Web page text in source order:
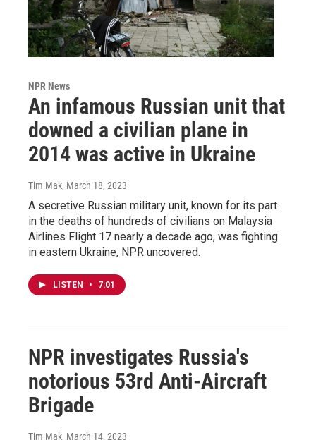
NPR News
An infamous Russian unit that
downed a civilian plane in
2014 was active in Ukraine
Tim Mak, March 18, 2023
A secretive Russian military unit, known for its part
in the deaths of hundreds of civilians on Malaysia
Airlines Flight 17 nearly a decade ago, was fighting
in eastern Ukraine, NPR uncovered.
LISTEN • 7:01
NPR investigates Russia's
notorious 53rd Anti-Aircraft
Brigade
Tim Mak, March 14, 2023